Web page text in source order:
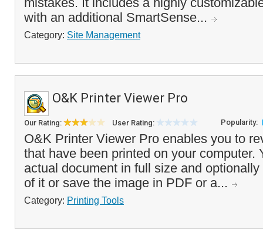
with an additional SmartSense...
Category: Site Management
O&K Printer Viewer Pro
Our Rating: User Rating: Popularity:
O&K Printer Viewer Pro enables you to
that have been printed on your computer.
actual document in full size and
of it or save the image in PDF or a...
Category: Printing Tools